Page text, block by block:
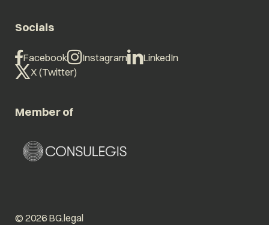
Socials
Facebook Instagram
LinkedIn
X (Twitter)
Member of
© 2026 BG.legal